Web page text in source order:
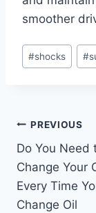
smoother
Post
Tags:
#shocks #
Post
PREVIOUS
Do You Need
Change Your
Every Time
Change Oil